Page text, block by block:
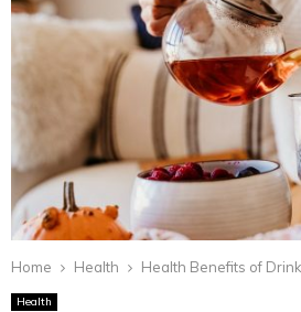
Home Health Health Benefits of
Health